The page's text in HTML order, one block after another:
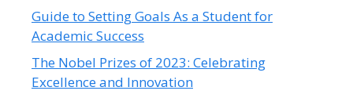
Guide to Setting Goals As a Student for
Academic Success
The Nobel Prizes of 2023: Celebrating
Excellence and Innovation